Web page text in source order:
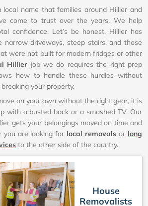
name that families around Hillier and
come to trust over the years. We help
confidence. Let’s be honest, Hillier has
narrow driveways, steep stairs, and those
were not built for modern fridges or other
Hillier job we do requires the right prep
how to handle these hurdles without
your property.
on your own without the right gear, it is
with a busted back or a smashed TV. Our
gets your belongings moved on time and
you are looking for local removals or long
to the other side of the country.
House
Removalists